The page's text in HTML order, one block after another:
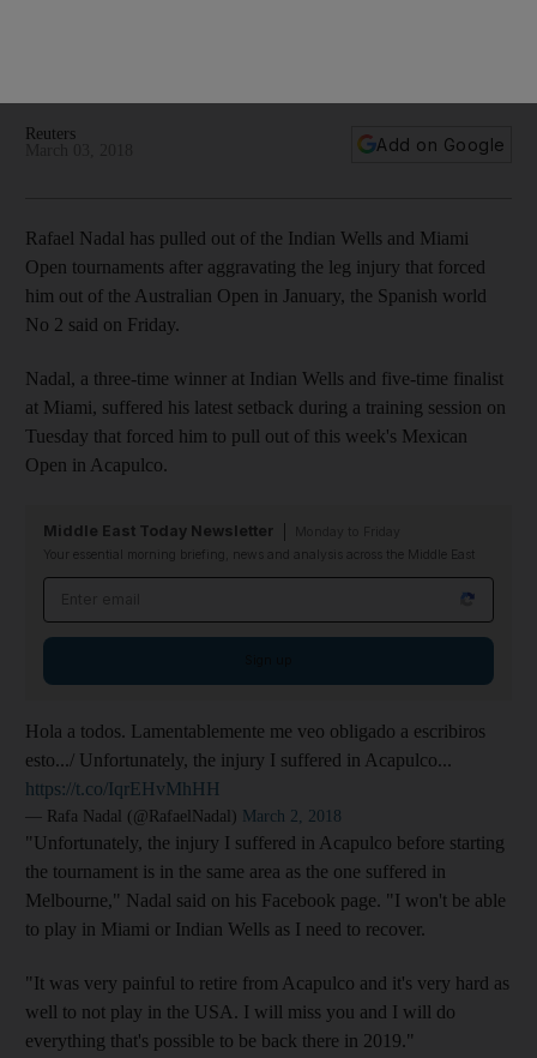
Reuters
Add on Google
Rafael Nadal has pulled out of the Indian Wells and Miami
Open tournaments after aggravating the leg injury that forced
him out of the Australian Open in January, the Spanish world
No 2 said on Friday.
Nadal, a three-time winner at Indian Wells and five-time finalist
at Miami, suffered his latest setback during a training session on
Tuesday that forced him to pull out of this week's Mexican
Open in Acapulco.
Middle East Today Newsletter
Your essential morning briefing, news and analysis across the Middle East
Hola a todos. Lamentablemente me veo obligado a escribiros
esto.../ Unfortunately, the injury I suffered in Acapulco...
https://t.co/IqrEHvMhHH
— Rafa Nadal (@RafaelNadal) March 2, 2018
"Unfortunately, the injury I suffered in Acapulco before starting
the tournament is in the same area as the one suffered in
Melbourne," Nadal said on his Facebook page. "I won't be able
to play in Miami or Indian Wells as I need to recover.
"It was very painful to retire from Acapulco and it's very hard as
well to not play in the USA. I will miss you and I will do
everything that's possible to be back there in 2019."